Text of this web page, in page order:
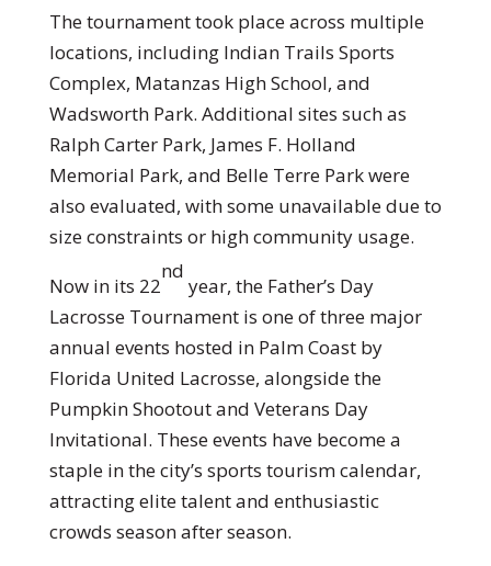
The tournament took place across multiple
locations, including Indian Trails Sports
Complex, Matanzas High School, and
Wadsworth Park. Additional sites such as
Ralph Carter Park, James F. Holland
Memorial Park, and Belle Terre Park were
also evaluated, with some unavailable due to
size constraints or high community usage.
Now in its 22
nd
year, the Father’s Day
Lacrosse Tournament is one of three major
annual events hosted in Palm Coast by
Florida United Lacrosse, alongside the
Pumpkin Shootout and Veterans Day
Invitational. These events have become a
staple in the city’s sports tourism calendar,
attracting elite talent and enthusiastic
crowds season after season.